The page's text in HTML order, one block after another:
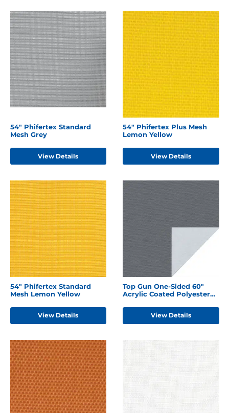
54" Phifertex Standard
Mesh Grey
View Details
54" Phifertex Plus Mesh
Lemon Yellow
View Details
54" Phifertex Standard
Mesh Lemon Yellow
View Details
Top Gun One-Sided 60"
Acrylic Coated Polyester
View Details